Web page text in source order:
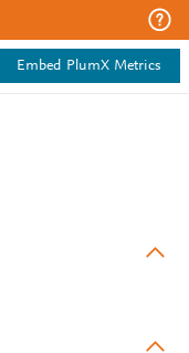
Embed PlumX Metrics